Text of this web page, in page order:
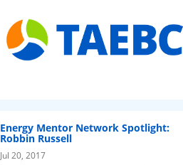
Energy Mentor Network Spotlight:
Robbin Russell
Jul 20, 2017